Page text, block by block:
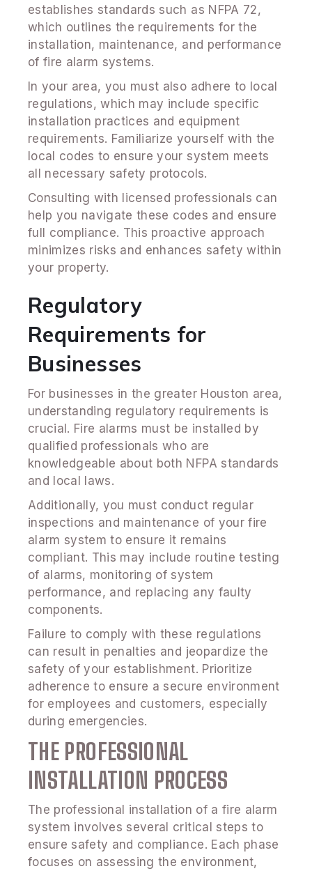
establishes standards such as NFPA 72,
which outlines the requirements for the
installation, maintenance, and performance
of fire alarm systems.
In your area, you must also adhere to local
regulations, which may include specific
installation practices and equipment
requirements. Familiarize yourself with the
local codes to ensure your system meets
all necessary safety protocols.
Consulting with licensed professionals can
help you navigate these codes and ensure
full compliance. This proactive approach
minimizes risks and enhances safety within
your property.
Regulatory
Requirements for
Businesses
For businesses in the greater Houston area,
understanding regulatory requirements is
crucial. Fire alarms must be installed by
qualified professionals who are
knowledgeable about both NFPA standards
and local laws.
Additionally, you must conduct regular
inspections and maintenance of your fire
alarm system to ensure it remains
compliant. This may include routine testing
of alarms, monitoring of system
performance, and replacing any faulty
components.
Failure to comply with these regulations
can result in penalties and jeopardize the
safety of your establishment. Prioritize
adherence to ensure a secure environment
for employees and customers, especially
during emergencies.
THE PROFESSIONAL
INSTALLATION PROCESS
The professional installation of a fire alarm
system involves several critical steps to
ensure safety and compliance. Each phase
focuses on assessing the environment,